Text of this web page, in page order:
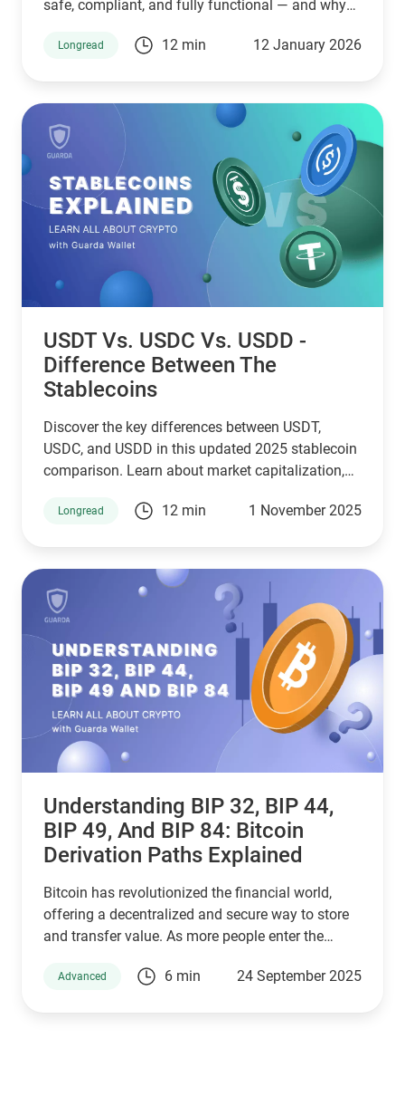
safe, compliant, and fully functional — and why
back.
Longread 12 min 12 January 2026
USDT Vs. USDC Vs. USDD -
Difference Between The
Stablecoins
Discover the key differences between USDT,
USDC, and USDD in this updated 2025 stablecoin
comparison. Learn about market capitalization,
blockchain compatibility, and ideal use cases.
stablecoin for your needs—backed by the latest
stats, expert insights, and a clear decision-making
framework.
Longread 12 min 1 November 2025
Understanding BIP 32, BIP 44,
BIP 49, And BIP 84: Bitcoin
Derivation Paths Explained
Bitcoin has revolutionized the financial world,
offering a decentralized and secure way to store
and transfer value. As more people enter the
wallets work is essential for managing digital
Advanced 6 min 24 September 2025